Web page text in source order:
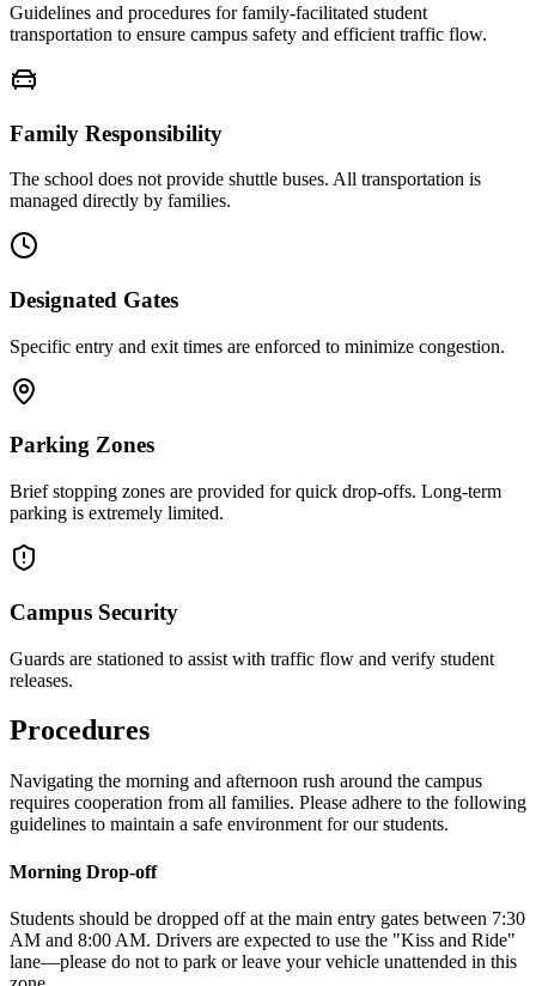
Guidelines and procedures for family-facilitated student
transportation to ensure campus safety and efficient traffic flow.
Family Responsibility
The school does not provide shuttle buses. All transportation is
managed directly by families.
Designated Gates
Specific entry and exit times are enforced to minimize congestion.
Parking Zones
Brief stopping zones are provided for quick drop-offs. Long-term
parking is extremely limited.
Campus Security
Guards are stationed to assist with traffic flow and verify student
releases.
Procedures
Navigating the morning and afternoon rush around the campus
requires cooperation from all families. Please adhere to the following
guidelines to maintain a safe environment for our students.
Morning Drop-off
Students should be dropped off at the main entry gates between 7:30
AM and 8:00 AM. Drivers are expected to use the "Kiss and Ride"
lane—please do not to park or leave your vehicle unattended in this